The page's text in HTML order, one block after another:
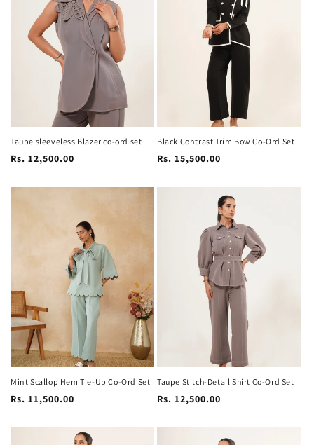
Taupe sleeveless Blazer co-ord set
Regular
Rs. 12,500.00
Black Contrast Trim Bow Co-Ord Set
Regular
Rs. 15,500.00
Mint Scallop Hem Tie-Up Co-Ord Set
Regular
Rs. 11,500.00
Taupe Stitch-Detail Shirt Co-Ord Set
Regular
Rs. 12,500.00